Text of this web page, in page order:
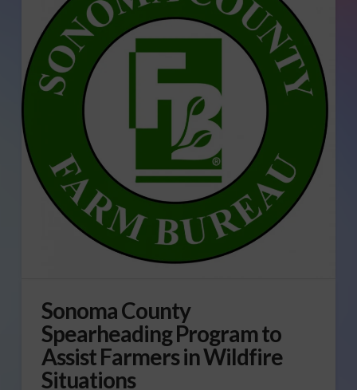
Sonoma County
Spearheading Program to
Assist Farmers in Wildfire
Situations